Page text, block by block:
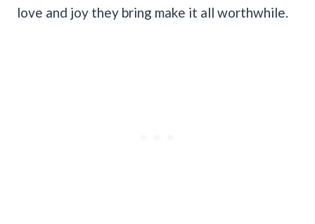
love and joy they bring make it all worthwhile.